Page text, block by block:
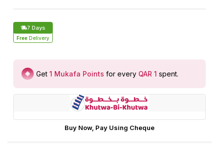
7 Days
Free Delivery
Get 1 Mukafa Points for every QAR 1 spent.
Buy Now, Pay Using Cheque